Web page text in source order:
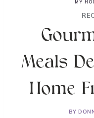
MY
Meals
Home
BY